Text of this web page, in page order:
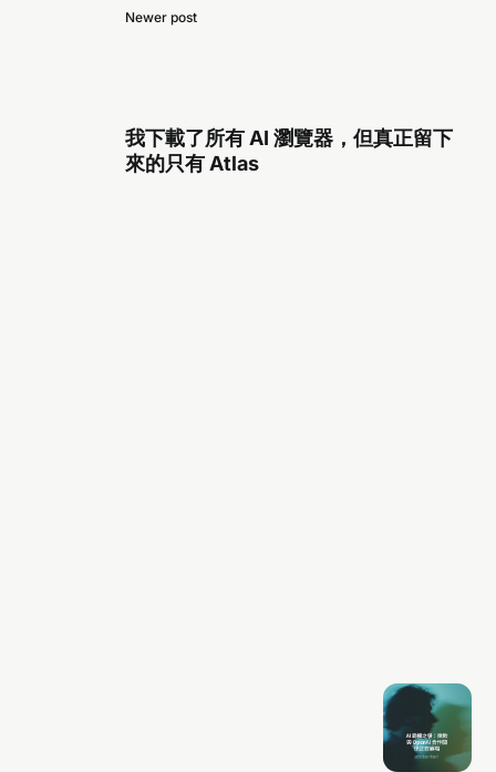
Newer post
我下載了所有 AI 瀏覽器，但真正留下
來的只有 Atlas